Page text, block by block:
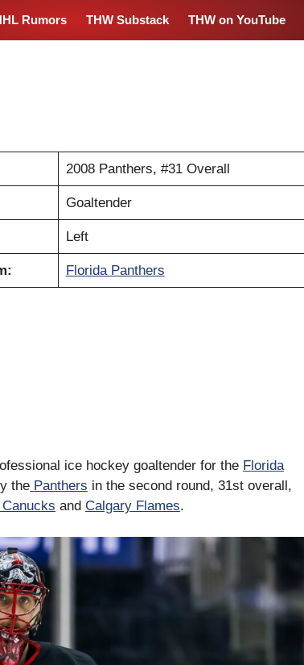
Rumors THW Substack THW on YouTube
2008 Panthers, #31 Overall
Goaltender
Left
Florida Panthers
ice hockey goaltender for the Florida
the Panthers in the second round, 31st overall,
and Calgary Flames.